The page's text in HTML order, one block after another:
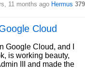
11 months ago Hermus 379
Cloud
Google Cloud, and I
is working beauty,
III and made the